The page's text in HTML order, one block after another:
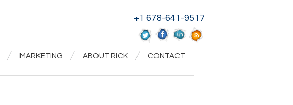
+1 678-641-9517
MARKETING ABOUT RICK CONTACT